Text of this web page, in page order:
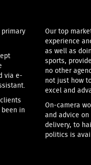
primary
via e-
been in
Our top
experience
as well as
sports,
no other
not just how
excel and
On-camera
and advice
delivery, to
politics is